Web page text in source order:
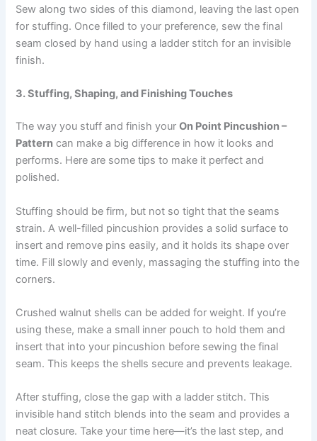
Sew along two sides of this diamond, leaving the last open
for stuffing. Once filled to your preference, sew the final
seam closed by hand using a ladder stitch for an invisible
finish.
3. Stuffing, Shaping, and Finishing Touches
The way you stuff and finish yourOn Point Pincushion –
Pattern can make a big difference in how it looks and
performs. Here are some tips to make it perfect and
polished.
Stuffing should be firm, but not so tight that the seams
strain. A well-filled pincushion provides a solid surface to
insert and remove pins easily, and it holds its shape over
time. Fill slowly and evenly, massaging the stuffing into the
corners.
Crushed walnut shells can be added for weight. If you’re
using these, make a small inner pouch to hold them and
insert that into your pincushion before sewing the final
seam. This keeps the shells secure and prevents leakage.
After stuffing, close the gap with a ladder stitch. This
invisible hand stitch blends into the seam and provides a
neat closure. Take your time here—it’s the last step, and